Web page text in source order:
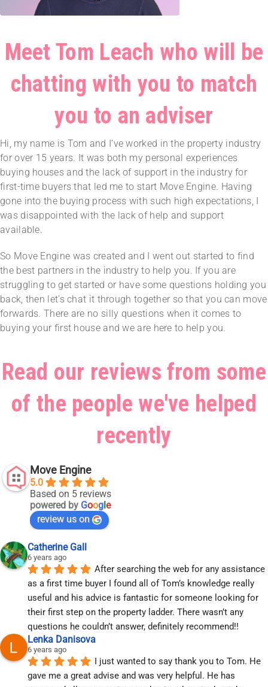
Meet Tom Leach who will be
chatting with you to match
you to an adviser
Hi, my name is Tom and I’ve worked in the property industry
for over 15 years. It was both my personal experiences
buying houses and the lack of support in the industry for
first-time buyers that led me to start Move Engine. Having
gone into the buying process with such high expectations, I
was disappointed with the lack of help and support
available.
So Move Engine was created and I went out started to find
the best partners in the industry to help you. If you are
struggling to get started or have some questions holding you
back, then let’s chat it through together so that you can move
forwards. There are no silly questions when it comes to
buying your first house and we are here to help you.
Read our reviews from some
of the people we've helped
recently
Move Engine
5.0
Based on 5 reviews
powered by Goog e
review us on
Catherine Gall
6 years ago
After searching the web for any assistance
as a first time buyer I found all of Tom’s knowledge really
useful and his advice is fantastic for someone looking for
their first step on the property ladder. There wasn’t any
questions he couldn’t answer, definitely recommend!!
Lenka Danisova
6 years ago
I just wanted to say thank you to Tom. He
gave me a great advise and was very helpful. He has